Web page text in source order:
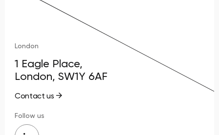
London
1 Eagle Place,
London, SW1Y 6AF
Contact us
Follow us